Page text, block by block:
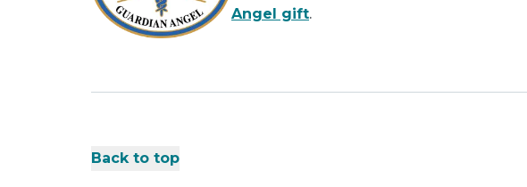
Angel gift.
Back to top